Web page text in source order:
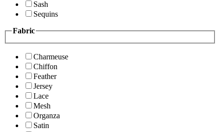
Sash
Sequins
Fabric
Charmeuse
Chiffon
Feather
Jersey
Lace
Mesh
Organza
Satin